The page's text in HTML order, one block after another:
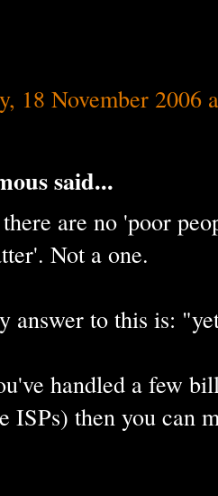
18 November 2006
said...
are no 'poor
Not a one.
answer to this is:
handled a few
ISPs) then you can